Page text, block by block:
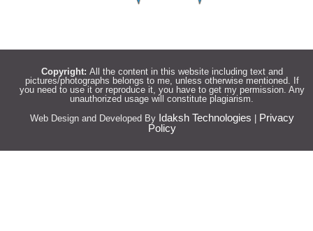
Copyright: All the content in this website including text and
pictures/photographs belongs to me, unless otherwise mentioned. If
you need to use it or reproduce it, you have to get my permission. Any
unauthorized usage will constitute plagiarism.
Web Design and Developed By Idaksh Technologies
Privacy
Policy